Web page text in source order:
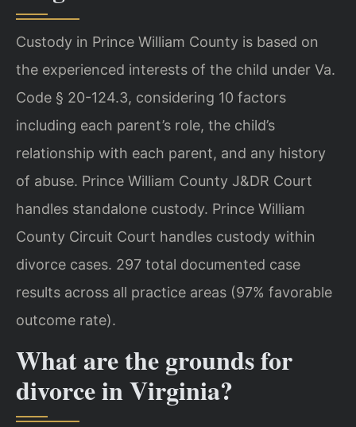
Custody in Prince William County is based on
the experienced interests of the child under Va.
Code § 20-124.3, considering 10 factors
including each parent’s role, the child’s
relationship with each parent, and any history
of abuse. Prince William County J&DR Court
handles standalone custody. Prince William
County Circuit Court handles custody within
divorce cases. 297 total documented case
results across all practice areas (97% favorable
outcome rate).
What are the grounds for
divorce in Virginia?